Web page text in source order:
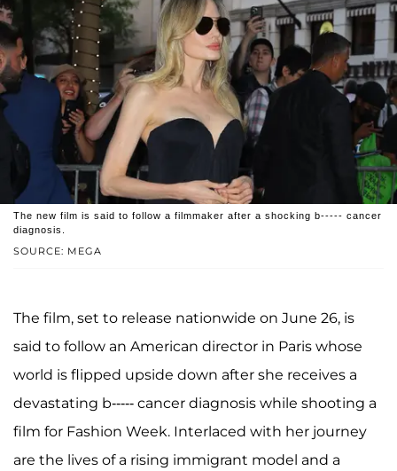
SOURCE: MEGA
The new film is said to follow a filmmaker after a shocking b----- cancer
diagnosis.
The film, set to release nationwide on June 26, is
said to follow an American director in Paris whose
world is flipped upside down after she receives a
devastating b----- cancer diagnosis while shooting a
film for Fashion Week. Interlaced with her journey
are the lives of a rising immigrant model and a